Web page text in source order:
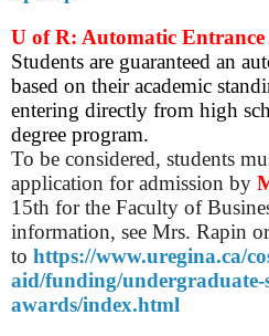
U of R: Automatic Entrance
Students are guaranteed an
based on their academic
entering directly from high
degree program.
To be considered, students
application for admission by
15th for the Faculty of
information, see Mrs. Rapin
to https://www.uregina.ca/
aid/funding/undergraduate-
awards/index.html